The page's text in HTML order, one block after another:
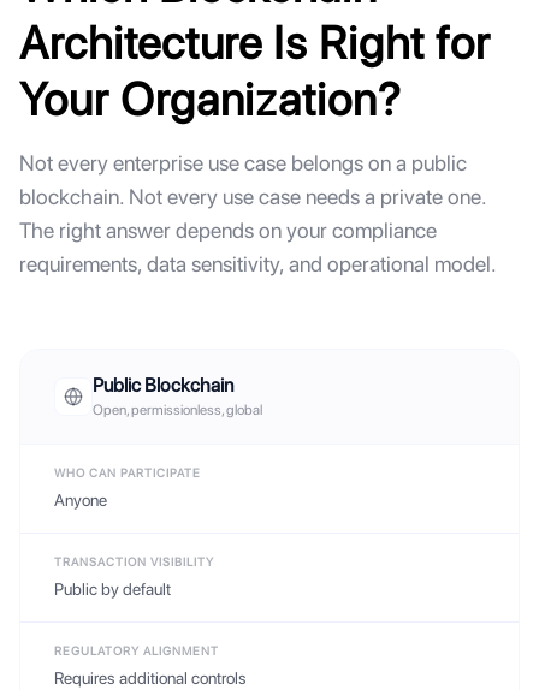
Architecture Is Right for
Your Organization?
Not every enterprise use case belongs on a public
blockchain. Not every use case needs a private one.
The right answer depends on your compliance
requirements, data sensitivity, and operational model.
Public Blockchain
Open, permissionless, global
WHO CAN PARTICIPATE
Anyone
TRANSACTION VISIBILITY
Public by default
REGULATORY ALIGNMENT
Requires additional controls